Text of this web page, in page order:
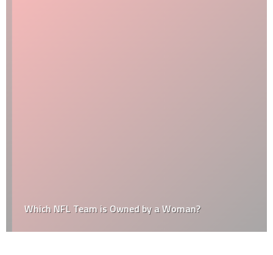
Which NFL Team is Owned by a Woman?